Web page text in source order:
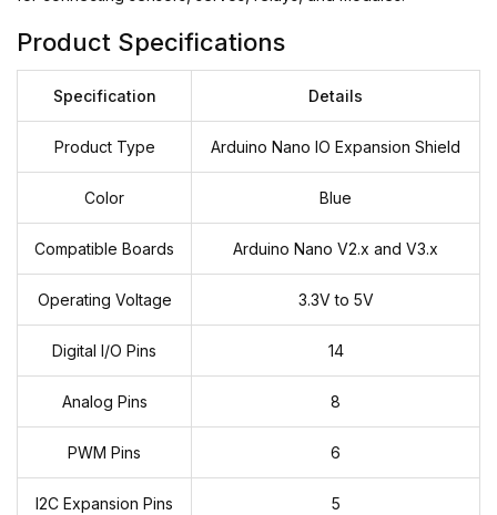
Product Specifications
Specification Details
Product Type Arduino Nano IO Expansion Shield
Color Blue
Compatible Boards Arduino Nano V2.x and V3.x
Operating Voltage 3.3V to 5V
Digital I/O Pins 14
Analog Pins 8
PWM Pins 6
I2C Expansion Pins 5